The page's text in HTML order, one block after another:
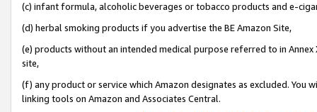
(c) infant formula, alcoholic beverages or tobacco products and e-
(d) herbal smoking products if you advertise the BE Amazon Site,
(e) products without an intended medical purpose referred to in
site,
(f) any product or service which Amazon designates as excluded. You
linking tools on Amazon and Associates Central.